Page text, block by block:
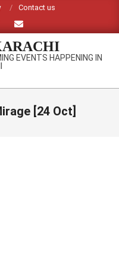
Contact us
EVENTS HAPPENING IN
[24 Oct]